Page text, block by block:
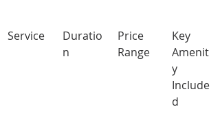
Service
Duratio
n
Price
Range
Key
Amenit
y
Include
d